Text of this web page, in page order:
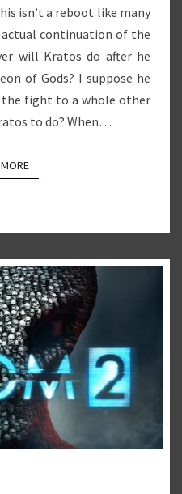
isn’t a reboot like many
continuation of the
will Kratos do after he
of Gods? I suppose he
the fight to a whole other
to do? When…
READ MORE